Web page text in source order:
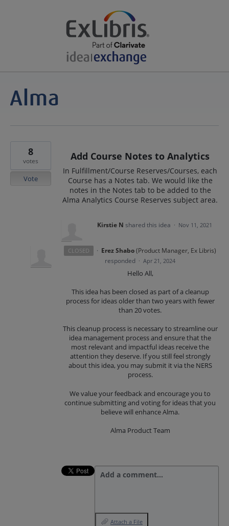
Add Course Notes to Analytics
In Fulfillment/Course Reserves/Courses, each
Course has a Notes tab. We would like the
notes in the Notes tab to be added to the
Alma Analytics Course Reserves subject area.
8
votes
Vote
Kirstie N shared this idea · Nov 11, 2021
CLOSED · Erez Shabo(Product Manager, Ex Libris)
responded · Apr 21, 2024
Hello All,
This idea has been closed as part of a cleanup
process for ideas older than two years with fewer
than 20 votes.
This cleanup process is necessary to streamline our
idea management process and ensure that the
most relevant and impactful ideas receive the
attention they deserve. If you still feel strongly
about this idea, you may submit it via the NERS
process.
We value your feedback and encourage you to
continue submitting and voting for ideas that you
believe will enhance Alma.
Alma Product Team
Add a comment…
Attach a File